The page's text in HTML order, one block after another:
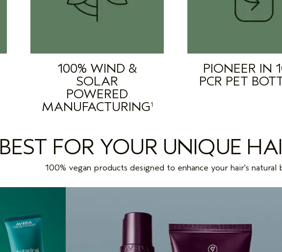
100% WIND &
SOLAR
POWERED
MANUFACTURING1
PIONEER IN
PCR PET
BEST FOR YOUR UNIQUE
100% vegan products designed to enhance your hair's natural